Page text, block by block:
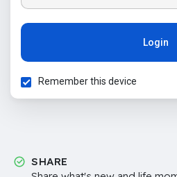
Login
Remember this device
SHARE